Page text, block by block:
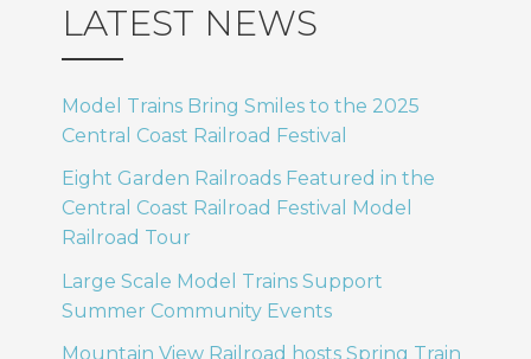
LATEST NEWS
Model Trains Bring Smiles to the 2025
Central Coast Railroad Festival
Eight Garden Railroads Featured in the
Central Coast Railroad Festival Model
Railroad Tour
Large Scale Model Trains Support
Summer Community Events
Mountain View Railroad hosts Spring Train